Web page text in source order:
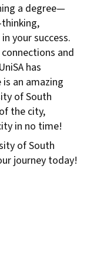
a degree—
your success.
and
has
an amazing
of South
the city,
in no time!
of South
journey today!